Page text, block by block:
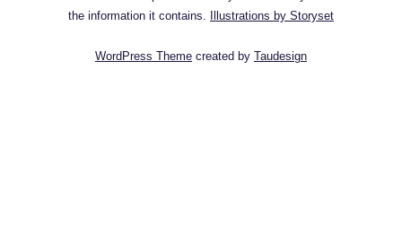
the information it contains. Illustrations by Storyset
WordPress Theme created by Taudesign